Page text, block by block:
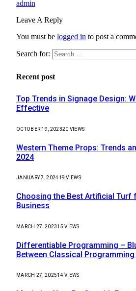
admin
Leave A Reply
You must be logged in to post a
Search for:
Recent post
Top Trends in Signage Design:
Effective
OCTOBER 19, 202320 VIEWS
Western Theme Props: Trends
2024
JANUARY 7, 2024 19VIEWS
Choosing the Best Artificial Turf
Business
MARCH 27, 202315VIEWS
Differentiable Programming –
Between Classical Programming
MARCH 27, 202514VIEWS